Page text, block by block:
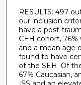
RESULTS: 497
our inclusion
have a post-
CEH cohort, 76%
and a mean age
found to have
of the SEH. Of
67% Caucasian,